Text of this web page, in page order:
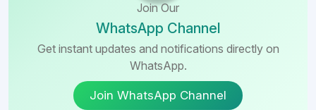
Join Our
WhatsApp Channel
Get instant updates and notifications directly on
WhatsApp.
Join WhatsApp Channel